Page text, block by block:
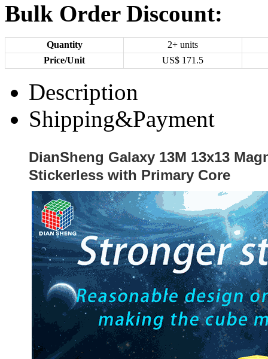
Bulk Order Discount:
Quantity
2+ units
Price/Unit
US$ 171.5
Description
Shipping&Payment
DianSheng Galaxy 13M 13x13
Stickerless with Primary Core